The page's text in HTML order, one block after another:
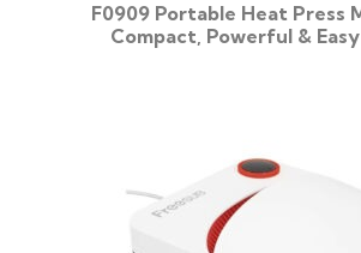
F0909 Portable Heat Press
Compact, Powerful &